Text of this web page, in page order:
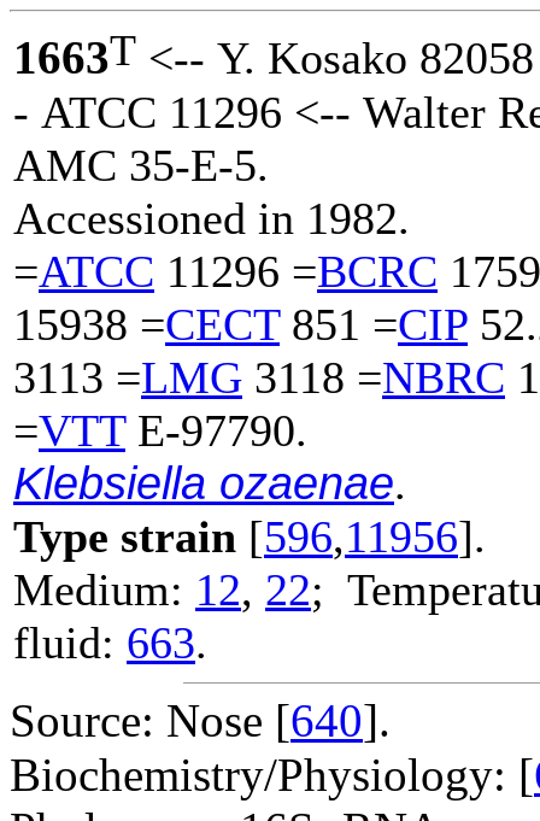
1663T <-- Y. Kosako
- ATCC 11296 <-- Walter
AMC 35-E-5.
Accessioned in 1982.
=ATCC 11296 =BCRC
15938 =CECT851 =CIP
3113 =LMG 3118 =NBRC
=VTTE-97790.
Klebsiella ozaenae.
Type strain [596,11956].
Medium: 12, 22;
fluid: 663.
Source: Nose [640].
Biochemistry/Physiology: [